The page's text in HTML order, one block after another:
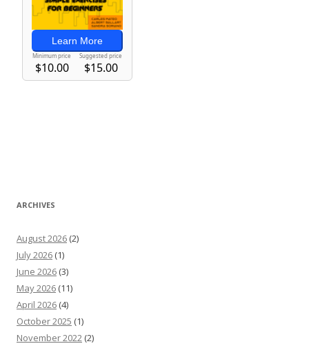
ARCHIVES
August 2026 (2)
July 2026 (1)
June 2026 (3)
May 2026 (11)
April 2026 (4)
October 2025 (1)
November 2022 (2)